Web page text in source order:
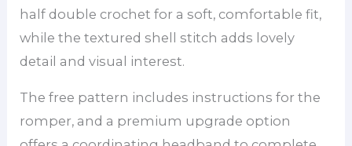
half double crochet for a soft, comfortable fit,
while the textured shell stitch adds lovely
detail and visual interest.
The free pattern includes instructions for the
romper, and a premium upgrade option